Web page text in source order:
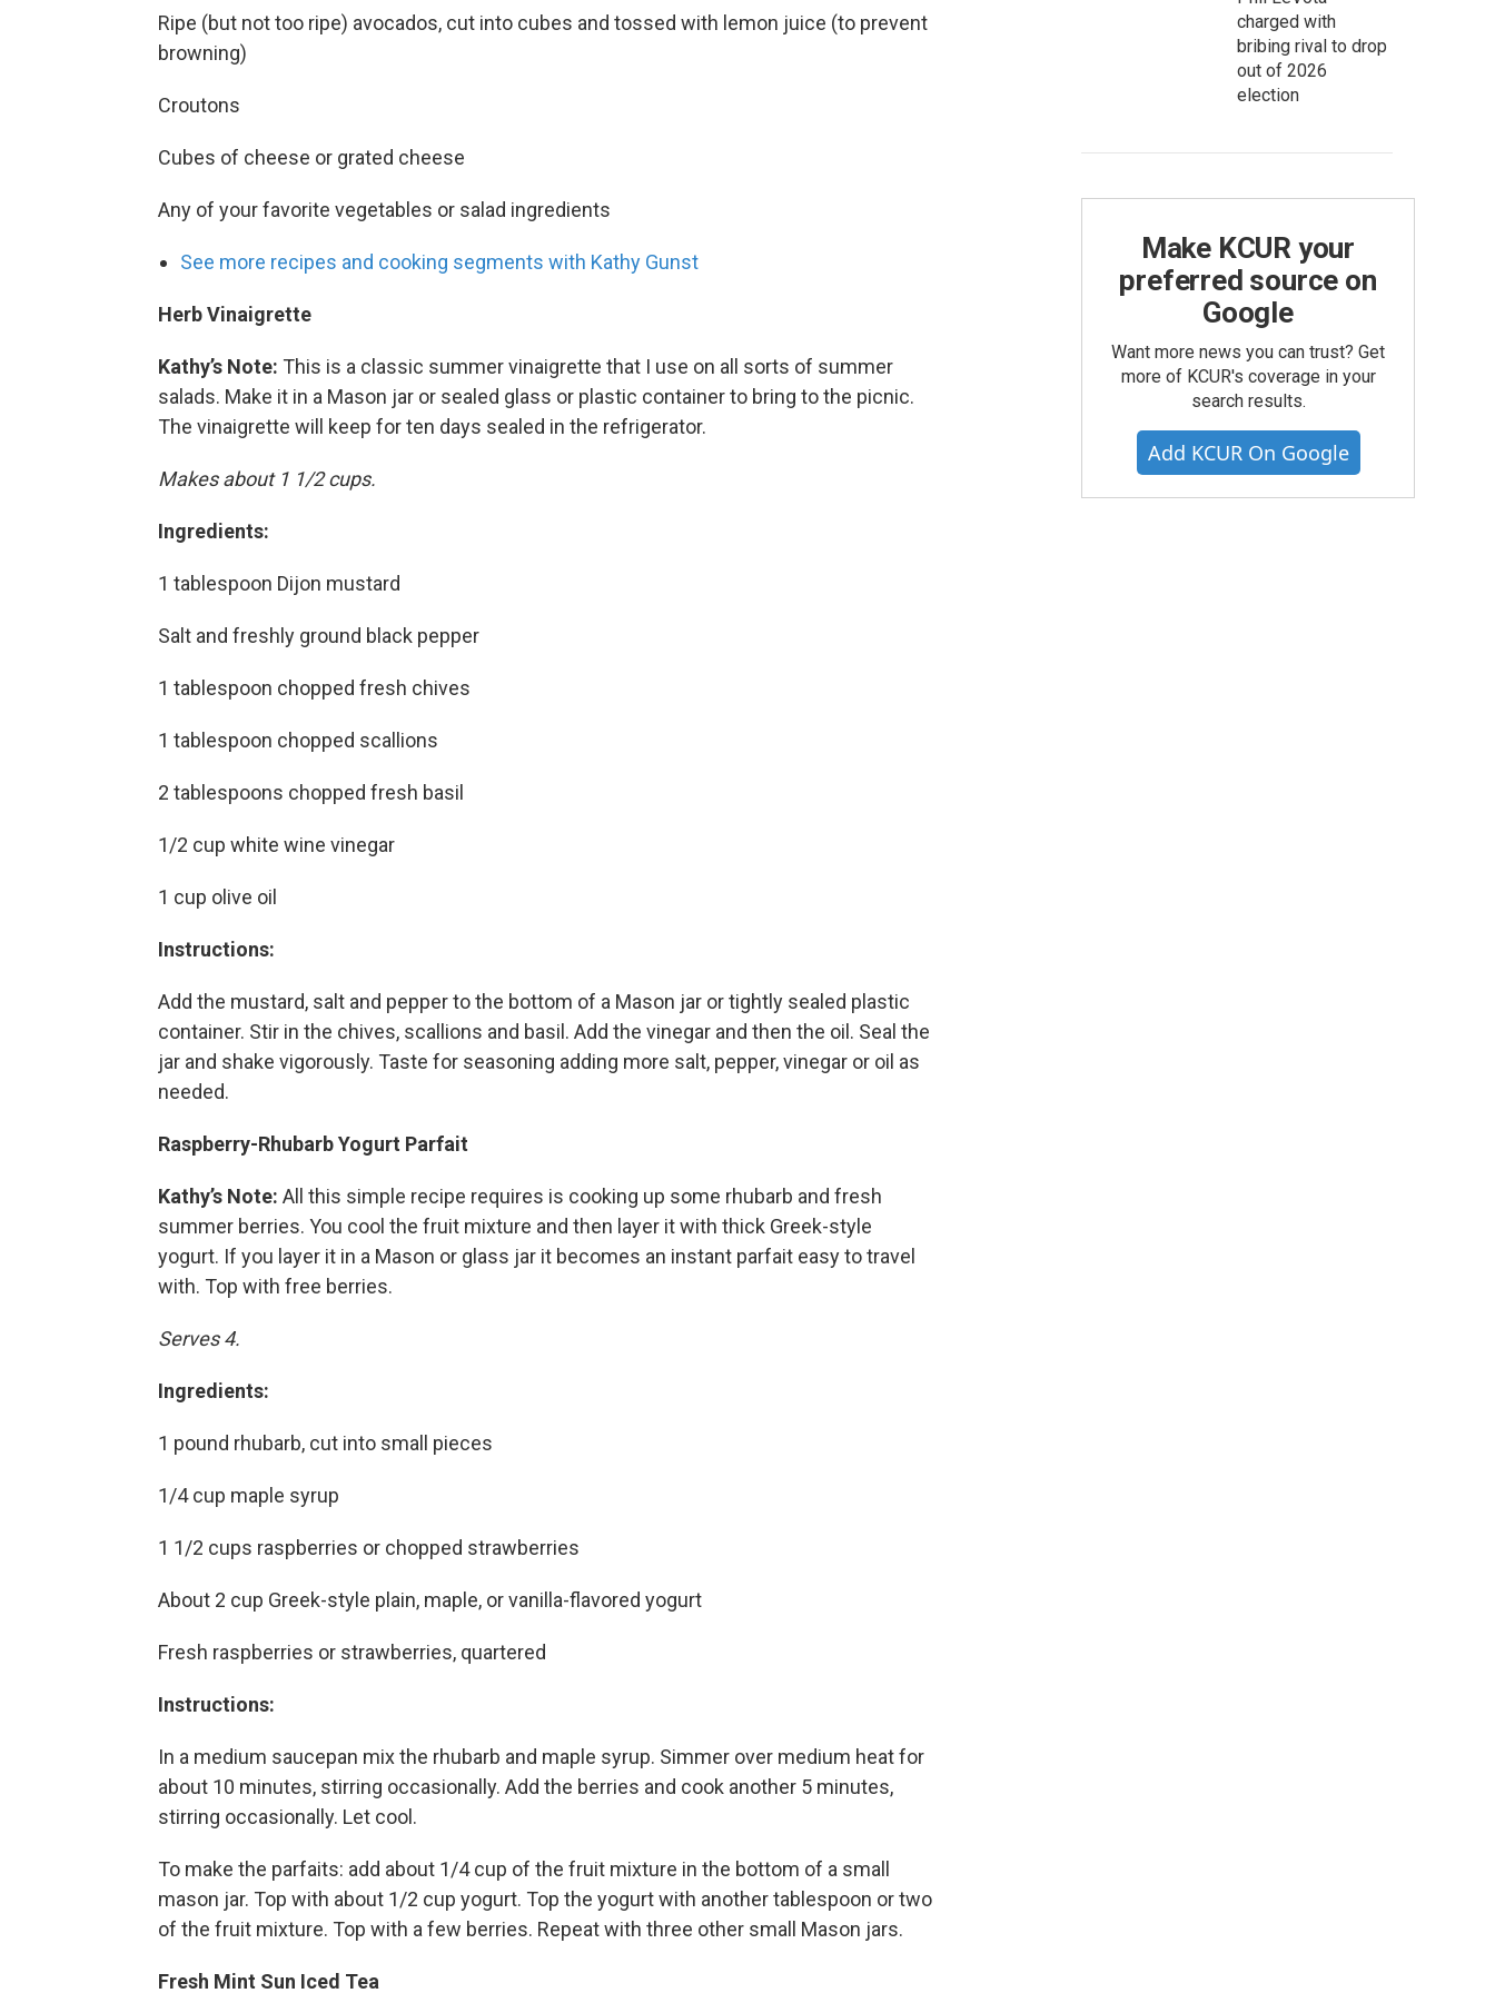
Ripe (but not too ripe) avocados, cut into cubes and tossed with lemon juice (to prevent
browning)
Croutons
Cubes of cheese or grated cheese
Any of your favorite vegetables or salad ingredients
See more recipes and cooking segments with Kathy Gunst
Herb Vinaigrette
Kathy’s Note: This is a classic summer vinaigrette that I use on all sorts of summer
salads. Make it in a Mason jar or sealed glass or plastic container to bring to the picnic.
The vinaigrette will keep for ten days sealed in the refrigerator.
Makes about 1 1/2 cups.
Ingredients:
1 tablespoon Dijon mustard
Salt and freshly ground black pepper
1 tablespoon chopped fresh chives
1 tablespoon chopped scallions
2 tablespoons chopped fresh basil
1/2 cup white wine vinegar
1 cup olive oil
Instructions:
Add the mustard, salt and pepper to the bottom of a Mason jar or tightly sealed plastic
container. Stir in the chives, scallions and basil. Add the vinegar and then the oil. Seal the
jar and shake vigorously. Taste for seasoning adding more salt, pepper, vinegar or oil as
needed.
Raspberry-Rhubarb Yogurt Parfait
Kathy’s Note: All this simple recipe requires is cooking up some rhubarb and fresh
summer berries. You cool the fruit mixture and then layer it with thick Greek-style
yogurt. If you layer it in a Mason or glass jar it becomes an instant parfait easy to travel
with. Top with free berries.
Serves 4.
Ingredients:
1 pound rhubarb, cut into small pieces
1/4 cup maple syrup
1 1/2 cups raspberries or chopped strawberries
About 2 cup Greek-style plain, maple, or vanilla-flavored yogurt
Fresh raspberries or strawberries, quartered
Instructions:
In a medium saucepan mix the rhubarb and maple syrup. Simmer over medium heat for
about 10 minutes, stirring occasionally. Add the berries and cook another 5 minutes,
stirring occasionally. Let cool.
To make the parfaits: add about 1/4 cup of the fruit mixture in the bottom of a small
mason jar. Top with about 1/2 cup yogurt. Top the yogurt with another tablespoon or two
of the fruit mixture. Top with a few berries. Repeat with three other small Mason jars.
Fresh Mint Sun Iced Tea
charged with
bribing rival to drop
out of 2026
election
Make KCUR your
preferred source on
Google
Want more news you can trust? Get
more of KCUR's coverage in your
search results.
Add KCUR On Google